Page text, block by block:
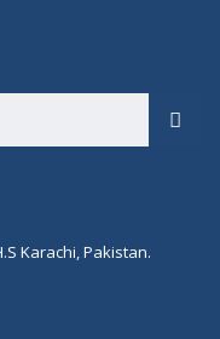
Karachi, Pakistan.